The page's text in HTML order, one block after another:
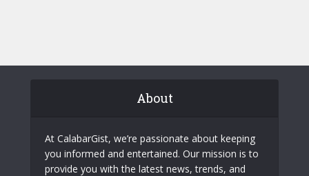
About
At CalabarGist, we’re passionate about keeping
you informed and entertained. Our mission is to
provide you with the latest news, trends, and